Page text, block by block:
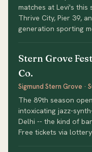
matches at Levi's this
Thrive City, Pier 39,
generation sporting
Stern Grove
Co.
Sigmund Stern Grove ·
The 89th season
intoxicating jazz-
Delhi -- the kind of
Free tickets via